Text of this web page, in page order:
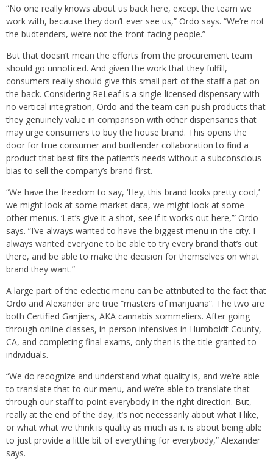
“No one really knows about us back here, except the team we
work with, because they don’t ever see us,” Ordo says. “We’re not
the budtenders, we’re not the front-facing people.”
But that doesn’t mean the efforts from the procurement team
should go unnoticed. And given the work that they fulfill,
consumers really should give this small part of the staff a pat on
the back. Considering ReLeaf is a single-licensed dispensary with
no vertical integration, Ordo and the team can push products that
they genuinely value in comparison with other dispensaries that
may urge consumers to buy the house brand. This opens the
door for true consumer and budtender collaboration to find a
product that best fits the patient’s needs without a subconscious
bias to sell the company’s brand first.
“We have the freedom to say, ‘Hey, this brand looks pretty cool,’
we might look at some market data, we might look at some
other menus. ‘Let’s give it a shot, see if it works out here,’” Ordo
says. “I’ve always wanted to have the biggest menu in the city. I
always wanted everyone to be able to try every brand that’s out
there, and be able to make the decision for themselves on what
brand they want.”
A large part of the eclectic menu can be attributed to the fact that
Ordo and Alexander are true “masters of marijuana”. The two are
both Certified Ganjiers, AKA cannabis sommeliers. After going
through online classes, in-person intensives in Humboldt County,
CA, and completing final exams, only then is the title granted to
individuals.
“We do recognize and understand what quality is, and we’re able
to translate that to our menu, and we’re able to translate that
through our staff to point everybody in the right direction. But,
really at the end of the day, it’s not necessarily about what I like,
or what what we think is quality as much as it is about being able
to just provide a little bit of everything for everybody,” Alexander
says.